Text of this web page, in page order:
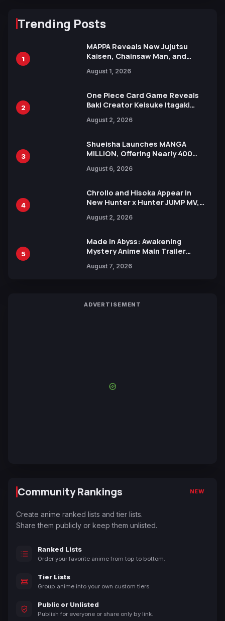
Trending Posts
1
MAPPA Reveals New Jujutsu
Kaisen, Chainsaw Man, and
Ahead of 15th Anniversary Expo
August 1, 2026
2
One Piece Card Game Reveals
Baki Creator Keisuke Itagaki
Xebec Debuts in New Booster
August 2, 2026
3
Shueisha Launches MANGA
MILLION, Offering Nearly 400
Languages for Free
August 6, 2026
4
Chrollo and Hisoka Appear in
New Hunter x Hunter JUMP MV,
August 2, 2026
5
Made in Abyss: Awakening
Mystery Anime Main Trailer
by Mori Calliope and Kevin Penkin
August 7, 2026
ADVERTISEMENT
Community Rankings NEW
Create anime ranked lists and tier lists.
Share them publicly or keep them unlisted.
Ranked Lists
Order your favorite anime from top to bottom.
Tier Lists
Group anime into your own custom tiers.
Public or Unlisted
Publish for everyone or share only by link.